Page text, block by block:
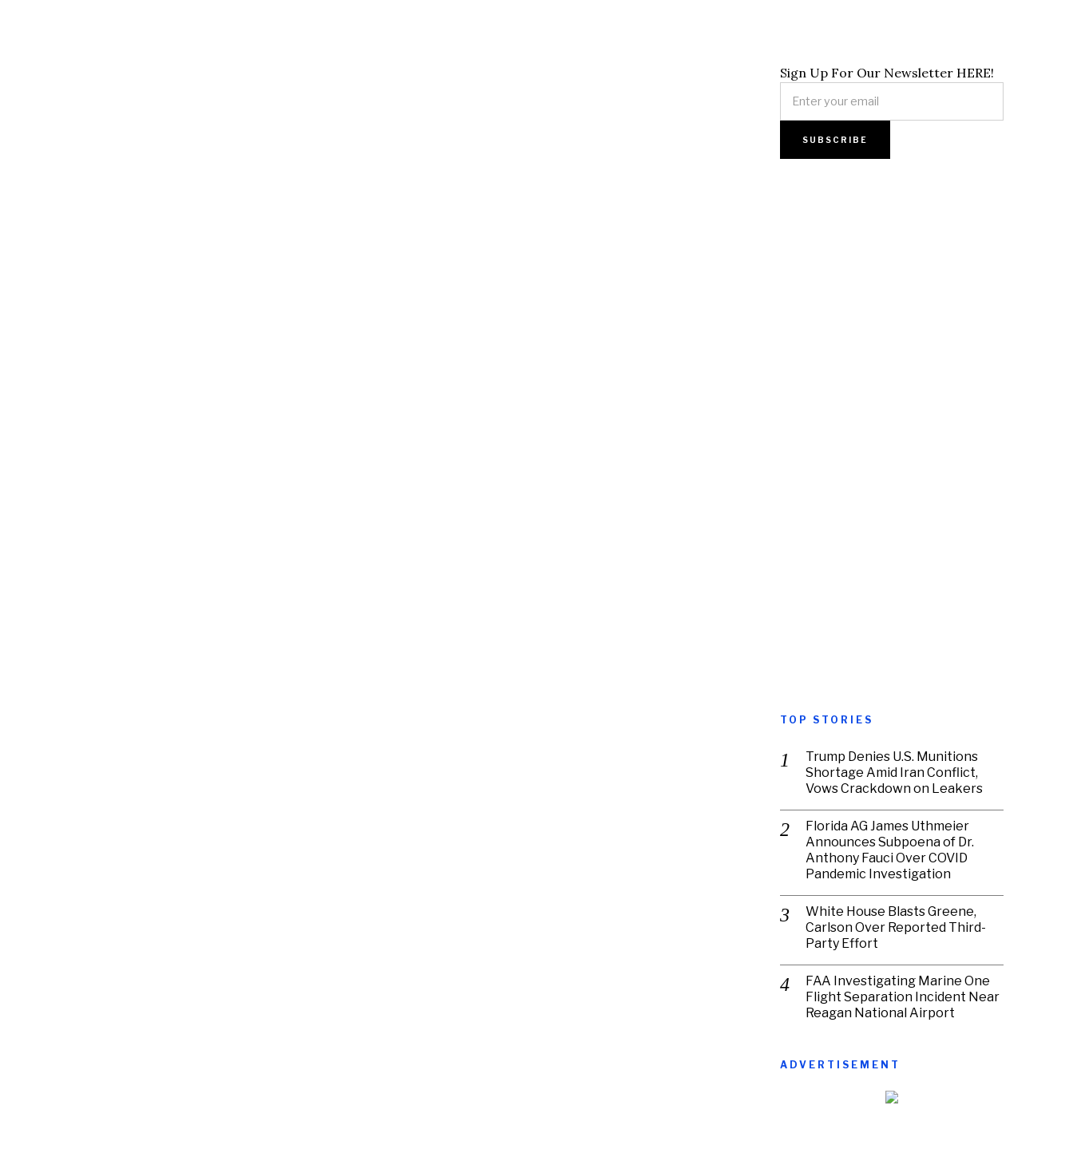
Sign Up For Our Newsletter HERE!
TOP STORIES
Trump Denies U.S. Munitions
Shortage Amid Iran Conflict,
Vows Crackdown on Leakers
Florida AG James Uthmeier
Announces Subpoena of Dr.
Anthony Fauci Over COVID
Pandemic Investigation
White House Blasts Greene,
Carlson Over Reported Third-
Party Effort
FAA Investigating Marine One
Flight Separation Incident Near
Reagan National Airport
ADVERTISEMENT